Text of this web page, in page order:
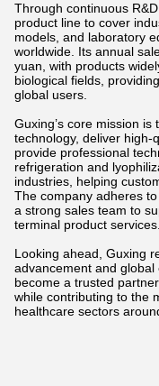
Through continuous
product line to cover
models, and laboratory
worldwide. Its annual
yuan, with products
biological fields,
global users.
Guxing’s core mission
technology, deliver high-
provide professional
refrigeration and
industries, helping
The company adheres
a strong sales team to
terminal product services.
Looking ahead, Guxing
advancement and
become a trusted
while contributing to the
healthcare sectors